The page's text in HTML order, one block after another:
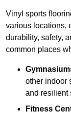
Vinyl sports
various locations,
durability, safety,
common places
other indoor
and resilient
Fitness